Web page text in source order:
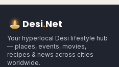
Desi.Net
Your hyperlocal Desi lifestyle hub
— places, events, movies,
recipes & news across cities
worldwide.